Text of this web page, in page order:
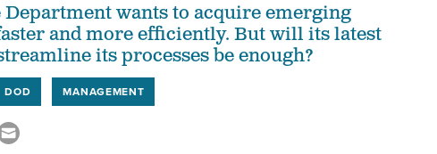
Department wants to acquire emerging
and more efficiently. But will its latest
its processes be enough?
DOD MANAGEMENT